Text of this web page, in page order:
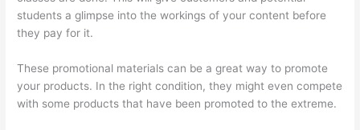
students a glimpse into the workings of your content before
they pay for it.
These promotional materials can be a great way to promote
your products. In the right condition, they might even compete
with some products that have been promoted to the extreme.